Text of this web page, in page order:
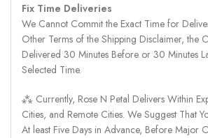
Fix Time Deliveries
We Cannot Commit the Exact Time for
Other Terms of the Shipping Disclaimer, the
Delivered 30 Minutes Before or 30 Minutes
Selected Time.
⁂ Currently, Rose N Petal Delivers Within
Cities, and Remote Cities. We Suggest That
At least Five Days in Advance, Before Major